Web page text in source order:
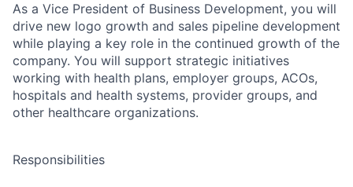
As a Vice President of Business Development, you will
drive new logo growth and sales pipeline development
while playing a key role in the continued growth of the
company. You will support strategic initiatives
working with health plans, employer groups, ACOs,
hospitals and health systems, provider groups, and
other healthcare organizations.
Responsibilities